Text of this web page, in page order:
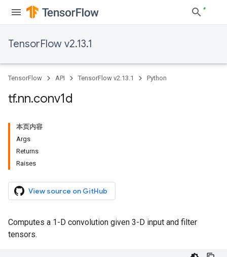
TensorFlow v2.13.1
TensorFlow API TensorFlow v2.13.1 Python
tf.nn.conv1d
本页内容
Args
Returns
Raises
View source on GitHub
Computes a 1-D convolution given 3-D input and filter
tensors.